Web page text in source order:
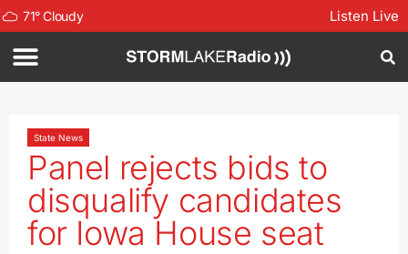
71°Cloudy Listen Live
State News
Panel rejects bids to
disqualify candidates
for Iowa House seat